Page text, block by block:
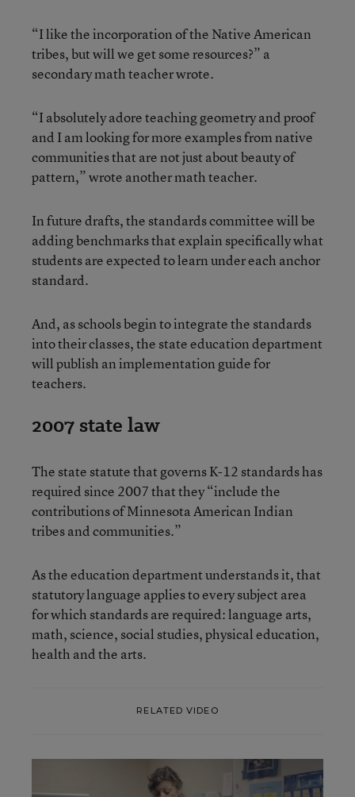
“I like the incorporation of the Native American
tribes, but will we get some resources?” a
secondary math teacher wrote.
“I absolutely adore teaching geometry and proof
and I am looking for more examples from native
communities that are not just about beauty of
pattern,” wrote another math teacher.
In future drafts, the standards committee will be
adding benchmarks that explain specifically what
students are expected to learn under each anchor
standard.
And, as schools begin to integrate the standards
into their classes, the state education department
will publish an implementation guide for
teachers.
2007 state law
The state statute that governs K-12 standards has
required since 2007 that they “include the
contributions of Minnesota American Indian
tribes and communities.”
As the education department understands it, that
statutory language applies to every subject area
for which standards are required: language arts,
math, science, social studies, physical education,
health and the arts.
RELATED VIDEO